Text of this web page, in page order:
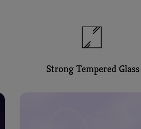
Strong Tempered Glass